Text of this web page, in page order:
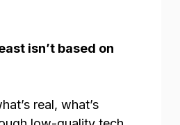
isn’t based on
real, what’s